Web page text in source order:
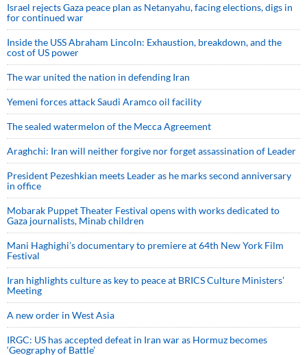
Israel rejects Gaza peace plan as Netanyahu, facing elections, digs in
for continued war
Inside the USS Abraham Lincoln: Exhaustion, breakdown, and the
cost of US power
The war united the nation in defending Iran
Yemeni forces attack Saudi Aramco oil facility
The sealed watermelon of the Mecca Agreement
Araghchi: Iran will neither forgive nor forget assassination of Leader
President Pezeshkian meets Leader as he marks second anniversary
in office
Mobarak Puppet Theater Festival opens with works dedicated to
Gaza journalists, Minab children
Mani Haghighi’s documentary to premiere at 64th New York Film
Festival
Iran highlights culture as key to peace at BRICS Culture Ministers’
Meeting
A new order in West Asia
IRGC: US has accepted defeat in Iran war as Hormuz becomes
‘Geography of Battle’